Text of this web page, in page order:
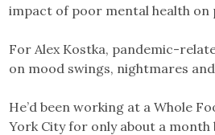
impact of poor mental health on
For Alex Kostka, pandemic-
on mood swings, nightmares
He’d been working at a Whole
York City for only about a